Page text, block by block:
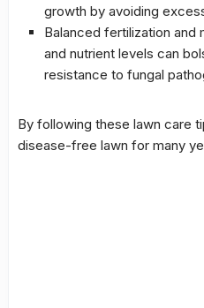
growth by avoiding
Balanced fertilization and
and nutrient levels can
resistance to fungal
By following these lawn care
disease-free lawn for many